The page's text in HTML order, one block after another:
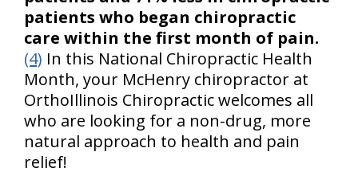
patients who began chiropractic
care within the first month of pain.
(4) In this National Chiropractic Health
Month, your McHenry chiropractor at
OrthoIllinois Chiropractic welcomes all
who are looking for a non-drug, more
natural approach to health and pain
relief!